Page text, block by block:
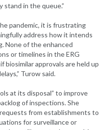
in the queue.”
pandemic, it is frustrating
address how it intends
None of the enhanced
or timelines in the ERG
approvals are held up
Turow said.
at its disposal” to improve
of inspections. She
from establishments to
for surveillance or